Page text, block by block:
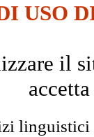
USO
il